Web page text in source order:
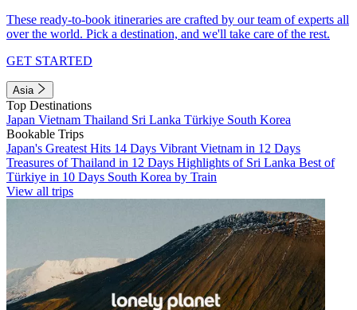
These ready-to-book itineraries are crafted by our team of experts all
over the world. Pick a destination, and we'll take care of the rest.
GET STARTED
Asia
Top Destinations
Japan Vietnam Thailand Sri Lanka Türkiye South Korea
Bookable Trips
Japan's Greatest Hits 14 Days Vibrant Vietnam in 12 Days
Treasures of Thailand in 12 Days Highlights of Sri Lanka Best of
Türkiye in 10 Days South Korea by Train
View all trips